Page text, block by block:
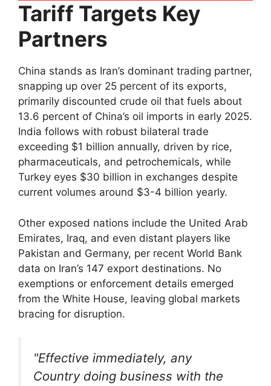
Tariff Targets Key
Partners
China stands as Iran’s dominant trading partner,
snapping up over 25 percent of its exports,
primarily discounted crude oil that fuels about
13.6 percent of China’s oil imports in early 2025.
India follows with robust bilateral trade
exceeding $1 billion annually, driven by rice,
pharmaceuticals, and petrochemicals, while
Turkey eyes $30 billion in exchanges despite
current volumes around $3-4 billion yearly.​
Other exposed nations include the United Arab
Emirates, Iraq, and even distant players like
Pakistan and Germany, per recent World Bank
data on Iran’s 147 export destinations. No
exemptions or enforcement details emerged
from the White House, leaving global markets
bracing for disruption.​
"Effective immediately, any
Country doing business with the